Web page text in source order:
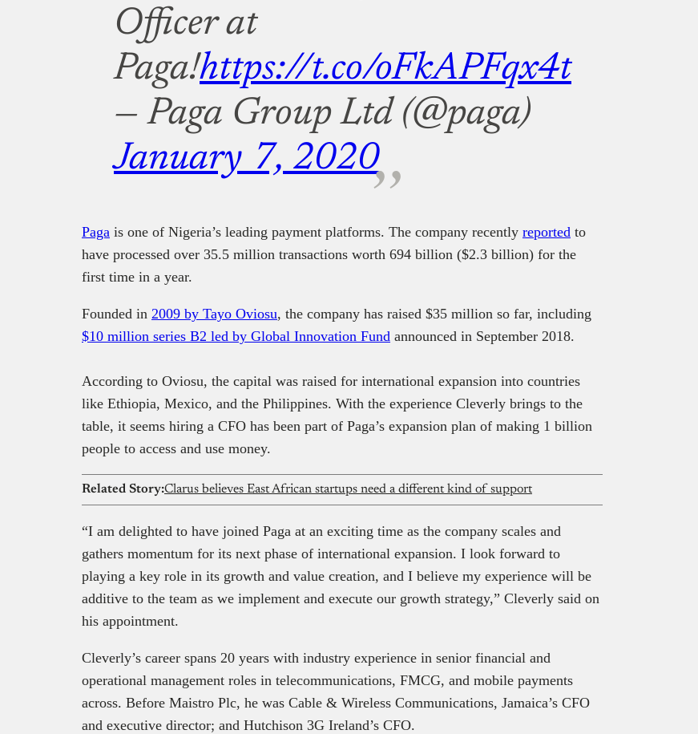
Officer at
Paga!https://t.co/oFkAPFqx4t
— Paga Group Ltd (@paga)
January 7, 2020
Paga is one of Nigeria’s leading payment platforms. The company recently reported to
have processed over 35.5 million transactions worth 694 billion ($2.3 billion) for the
first time in a year.
Founded in 2009 by Tayo Oviosu, the company has raised $35 million so far, including
$10 million series B2 led by Global Innovation Fund announced in September 2018.
According to Oviosu, the capital was raised for international expansion into countries
like Ethiopia, Mexico, and the Philippines. With the experience Cleverly brings to the
table, it seems hiring a CFO has been part of Paga’s expansion plan of making 1 billion
people to access and use money.
Related Story:Clarus believes East African startups need a different kind of support
“I am delighted to have joined Paga at an exciting time as the company scales and
gathers momentum for its next phase of international expansion. I look forward to
playing a key role in its growth and value creation, and I believe my experience will be
additive to the team as we implement and execute our growth strategy,” Cleverly said on
his appointment.
Cleverly’s career spans 20 years with industry experience in senior financial and
operational management roles in telecommunications, FMCG, and mobile payments
across. Before Maistro Plc, he was Cable & Wireless Communications, Jamaica’s CFO
and executive director; and Hutchison 3G Ireland’s CFO.